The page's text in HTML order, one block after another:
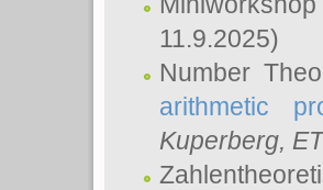
11.9.2025)
Number
arithmetic
Kuperberg,